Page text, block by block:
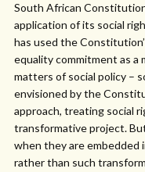
South African
application of its social
has used the
equality commitment as a
matters of social policy –
envisioned by the
approach, treating social
transformative project.
when they are embedded
rather than such